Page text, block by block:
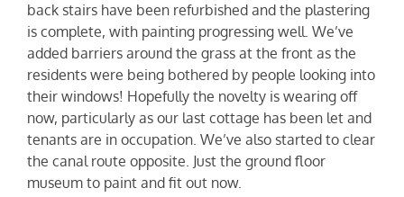
back stairs have been refurbished and the plastering
is complete, with painting progressing well. We’ve
added barriers around the grass at the front as the
residents were being bothered by people looking into
their windows! Hopefully the novelty is wearing off
now, particularly as our last cottage has been let and
tenants are in occupation. We’ve also started to clear
the canal route opposite. Just the ground floor
museum to paint and fit out now.